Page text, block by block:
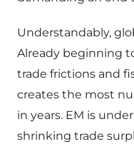
Understandably,
Already beginning
trade frictions and
creates the most
in years. EM is
shrinking trade